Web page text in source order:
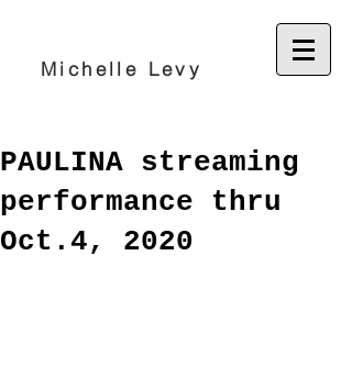
Michelle Levy
PAULINA streaming
performance thru
Oct.4, 2020